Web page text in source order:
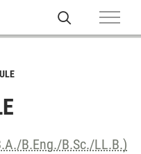
B.Eng./B.Sc./LL.B.)